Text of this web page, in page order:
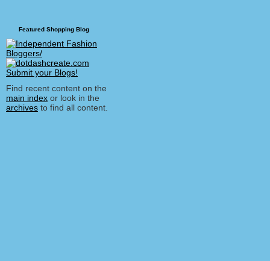
Featured Shopping Blog
Find recent content on the
main index or look in the
archives to find all content.